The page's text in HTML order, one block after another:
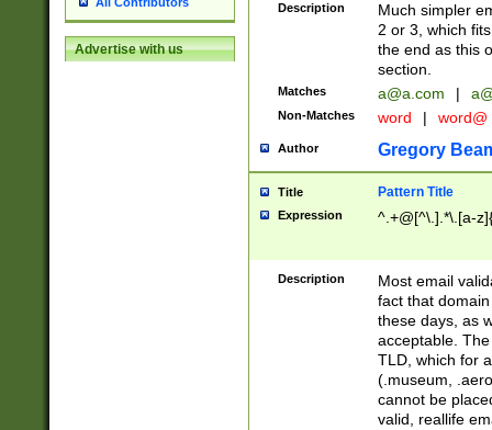
Advertise with us
Description
Much simpler
2 or 3, which
the end as this
section.
Matches a@a.com |
Non-Matches word | word@
Author Gregory
Title Pattern Title
Expression ^.+@[^\.].*\.[a-
Description
Most email
fact that
these days, as
acceptable.
TLD, which for
(.museum,
cannot be
valid, reallife